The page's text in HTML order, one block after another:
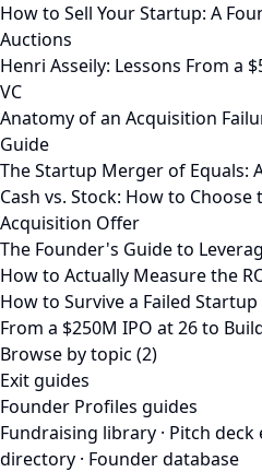
How to Sell Your Startup: A
Auctions
Henri Asseily: Lessons From a
VC
Anatomy of an Acquisition
Guide
The Startup Merger of Equals:
Cash vs. Stock: How to
Acquisition Offer
The Founder's Guide to
How to Actually Measure the
How to Survive a Failed
From a $250M IPO at 26 to
Browse by topic (2)
Exit guides
Founder Profiles guides
Fundraising library · Pitch deck
directory · Founder database